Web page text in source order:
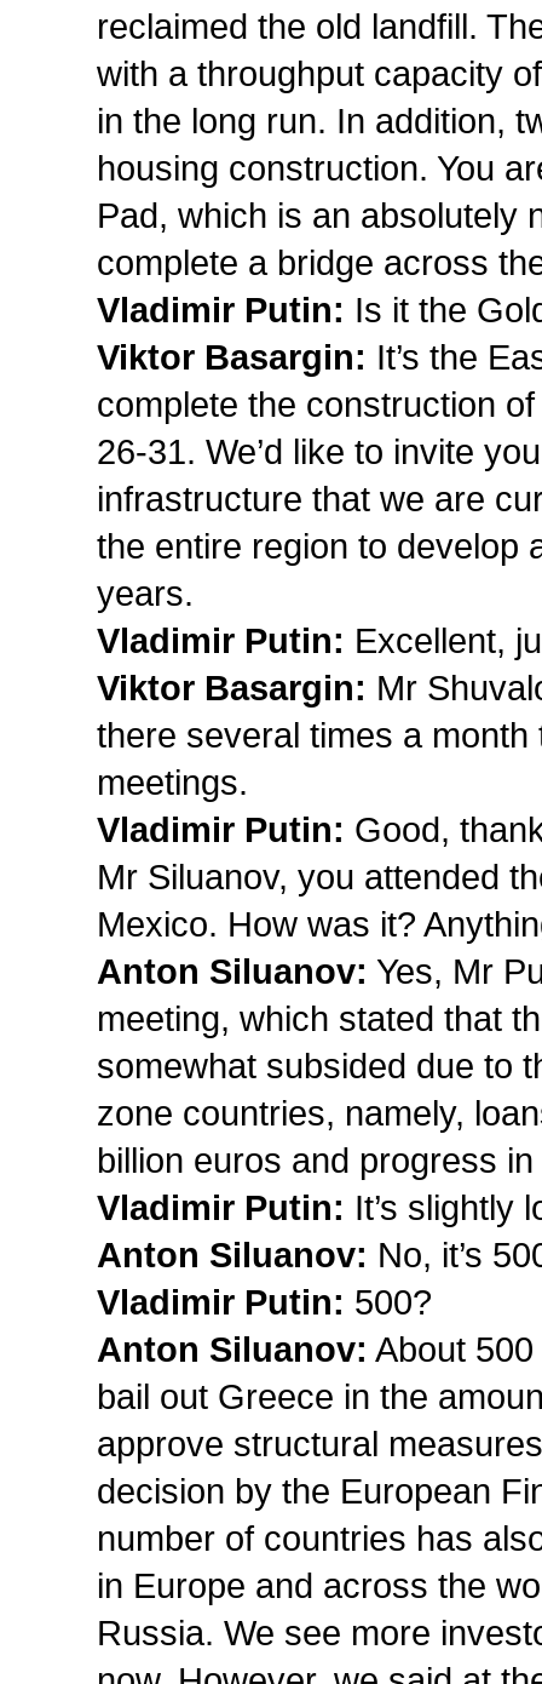
reclaimed the old landfill.
with a throughput capacity
in the long run. In addition,
housing construction. You
Pad, which is an absolutely
complete a bridge across
Vladimir Putin: Is it the
Viktor Basargin: It’s the
complete the construction
26-31. We’d like to invite
infrastructure that we are
the entire region to develop
years.
Vladimir Putin: Excellent,
Viktor Basargin: Mr
there several times a
meetings.
Vladimir Putin: Good,
Mr Siluanov, you attended
Mexico. How was it?
Anton Siluanov: Yes, Mr
meeting, which stated that
somewhat subsided due to
zone countries, namely,
billion euros and progress
Vladimir Putin: It’s slightly
Anton Siluanov: No, it’s
Vladimir Putin: 500?
Anton Siluanov: About
bail out Greece in the
approve structural
decision by the European
number of countries has
in Europe and across the
Russia. We see more